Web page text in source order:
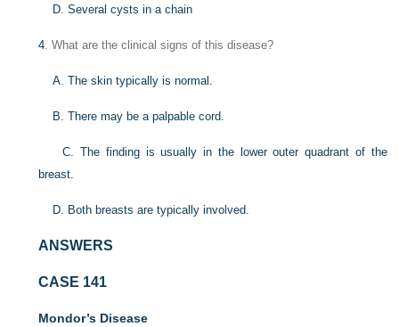
D. Several cysts in a chain
4. What are the clinical signs of this disease?
A. The skin typically is normal.
B. There may be a palpable cord.
C. The finding is usually in the lower outer quadrant of the
breast.
D. Both breasts are typically involved.
ANSWERS
CASE 141
Mondor’s Disease